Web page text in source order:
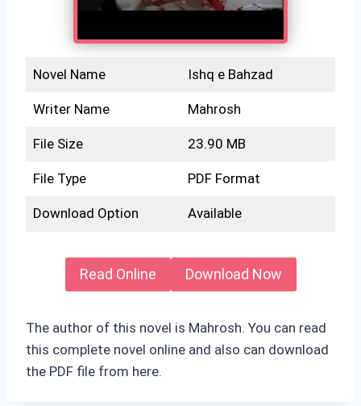
Novel Name Ishq e Bahzad
Writer Name Mahrosh
File Size 23.90 MB
File Type PDF Format
Download Option Available
Read Online Download Now
The author of this novel is Mahrosh. You can read
this complete novel online and also can download
the PDF file from here.